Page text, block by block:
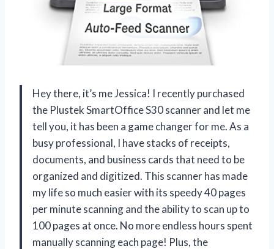
Hey there, it’s me Jessica! I recently purchased
the Plustek SmartOffice S30 scanner and let me
tell you, it has been a game changer for me. As a
busy professional, I have stacks of receipts,
documents, and business cards that need to be
organized and digitized. This scanner has made
my life so much easier with its speedy 40 pages
per minute scanning and the ability to scan up to
100 pages at once. No more endless hours spent
manually scanning each page! Plus, the